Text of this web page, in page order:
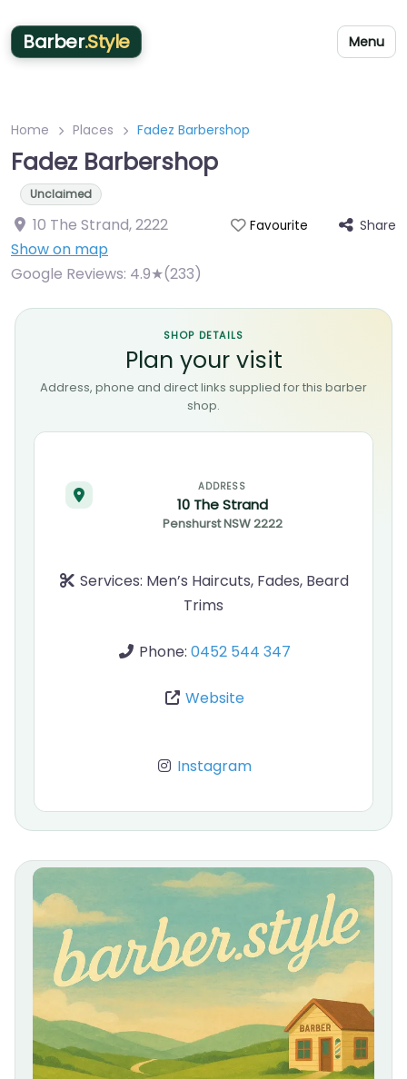
Barber.Style Menu
Home Places Fadez Barbershop
Fadez Barbershop
Unclaimed
10 The Strand,2222
Show on map
Favourite Share
Google Reviews: 4.9★(233)
SHOP DETAILS
Plan your visit
Address, phone and direct links supplied for this barber
shop.
ADDRESS
10 The Strand
PenshurstNSW2222
Services: Men’s Haircuts, Fades, Beard
Trims
Phone: 0452 544 347
Website
Instagram